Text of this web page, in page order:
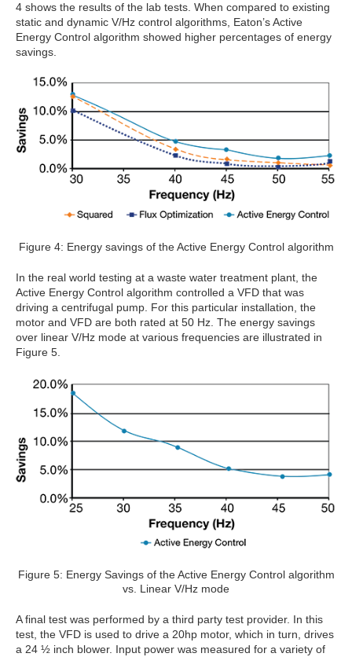
4 shows the results of the lab tests. When compared to existing
static and dynamic V/Hz control algorithms, Eaton’s Active
Energy Control algorithm showed higher percentages of energy
savings.
Figure 4: Energy savings of the Active Energy Control algorithm
In the real world testing at a waste water treatment plant, the
Active Energy Control algorithm controlled a VFD that was
driving a centrifugal pump. For this particular installation, the
motor and VFD are both rated at 50 Hz. The energy savings
over linear V/Hz mode at various frequencies are illustrated in
Figure 5.
Figure 5: Energy Savings of the Active Energy Control algorithm
vs. Linear V/Hz mode
A final test was performed by a third party test provider. In this
test, the VFD is used to drive a 20hp motor, which in turn, drives
a 24 ½ inch blower. Input power was measured for a variety of